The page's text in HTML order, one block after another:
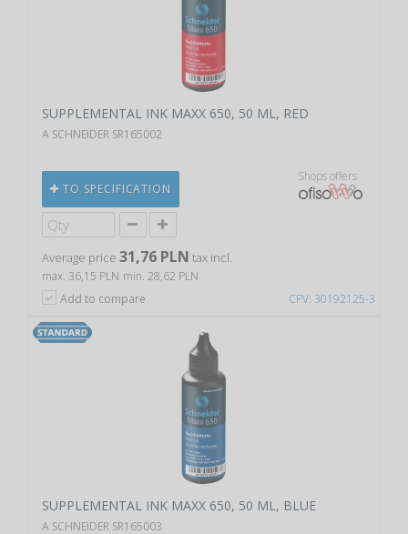
CPV: 30192125-3
SUPPLEMENTAL INK MAXX 650, 50 ML, RED
A SCHNEIDER SR165002
TO SPECIFICATION
Shops offers
Average price 31,76 PLN tax incl.
max. 36,15 PLN min. 28,62 PLN
Add to compare
SUPPLEMENTAL INK MAXX 650, 50 ML, BLUE
A SCHNEIDER SR165003